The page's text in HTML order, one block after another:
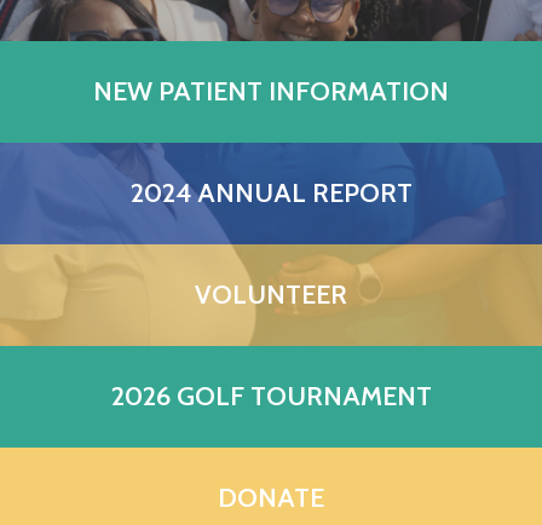
NEW PATIENT INFORMATION
2024 ANNUAL REPORT
VOLUNTEER
2026 GOLF TOURNAMENT
DONATE